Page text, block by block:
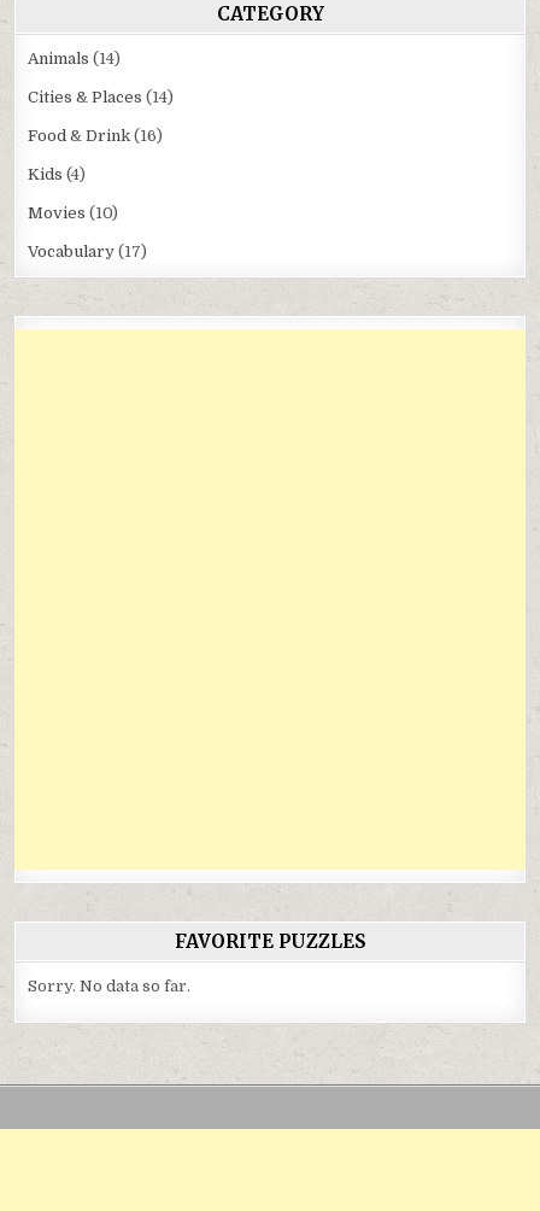
CATEGORY
Animals (14)
Cities & Places (14)
Food & Drink (16)
Kids (4)
Movies (10)
Vocabulary (17)
FAVORITE PUZZLES
Sorry. No data so far.